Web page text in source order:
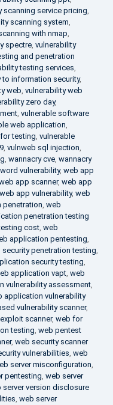
scanning service pricing,
scanning system,
with nmap,
spectre, vulnerability
and penetration
testing services,
to information security,
web, vulnerability web
zero day,
, vulnerable software
web application,
testing, vulnerable
, vulnweb sql injection,
, wannacry cve, wannacry
vulnerability, web app
app scanner, web app
web app vulnerability, web
penetration, web
penetration testing
cost, web
application pentesting,
penetration testing,
security testing,
application vapt, web
vulnerability assessment,
application vulnerability
vulnerability scanner,
scanner, web for
testing, web pentest
, web security scanner
vulnerabilities, web
server misconfiguration,
pentesting, web server
server version disclosure
, web server